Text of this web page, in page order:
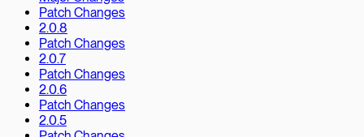
Patch Changes
2.0.8
Patch Changes
2.0.7
Patch Changes
2.0.6
Patch Changes
2.0.5